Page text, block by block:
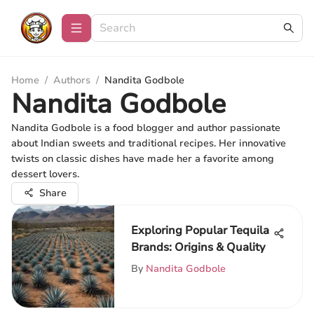
Home / Authors / Nandita Godbole
Nandita Godbole
Nandita Godbole is a food blogger and author passionate
about Indian sweets and traditional recipes. Her innovative
twists on classic dishes have made her a favorite among
dessert lovers.
Share
Exploring Popular Tequila
Brands: Origins & Quality
By Nandita Godbole